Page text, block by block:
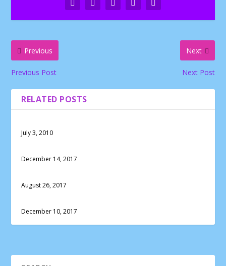
Previous
Previous Post
Next
Next Post
RELATED POSTS
July 3, 2010
December 14, 2017
August 26, 2017
December 10, 2017